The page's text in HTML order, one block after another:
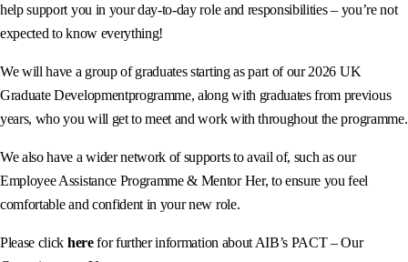
help support you in your day-to-day role and responsibilities – you’re not
expected to know everything!
We will have a group of graduates starting as part of our 2026 UK
Graduate Developmentprogramme, along with graduates from previous
years, who you will get to meet and work with throughout the programme.
We also have a wider network of supports to avail of, such as our
Employee Assistance Programme & Mentor Her, to ensure you feel
comfortable and confident in your new role.
Please click herefor further information about AIB’s PACT – Our